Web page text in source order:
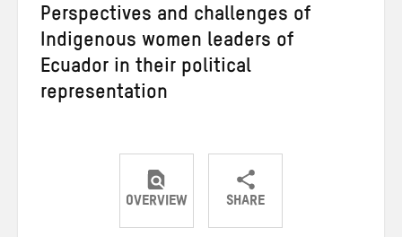
Perspectives and challenges of
Indigenous women leaders of
Ecuador in their political
representation
OVERVIEW SHARE
ShareShareShare